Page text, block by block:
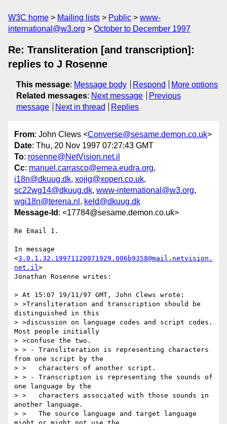
W3C home Mailing lists Public
www-
international@w3.org
October to December 1997
Re: Transliteration [and transcription]:
replies to J Rosenne
This message: Message body Respond
More options
Related messages: Next message
Previous
message
Next in thread Replies
From: John Clews <Converse@sesame.demon.co.uk>
Date: Thu, 20 Nov 1997 07:27:43 GMT
To: rosenne@NetVision.net.il
Cc: manuel.carrasco@emea.eudra.org,
i18n@dkuug.dk, xojig@xopen.co.uk,
sc22wg14@dkuug.dk, www-international@w3.org,
wgi18n@terena.nl , keld@dkuug.dk
Message-Id : <17784@sesame.demon.co.uk>
Re Email 1.
In message
<3.0.1.32.19971120071929.006b9358@mail.netvision.
net.il>
Jonathan Rosenne writes:
> At 15:07 19/11/97 GMT, John Clews wrote:
> >Transliteration and transcription should be
distinguished in this
> >discussion on language codes and script codes.
Most people initially
> >confuse the two.
> > - Transliteration is representing characters
from one script by the
> >   characters of another script.
> > - Transcription is representing the sounds of
one language by the
> >   characters associated with those sounds in
another language.
> >   The source language and target language